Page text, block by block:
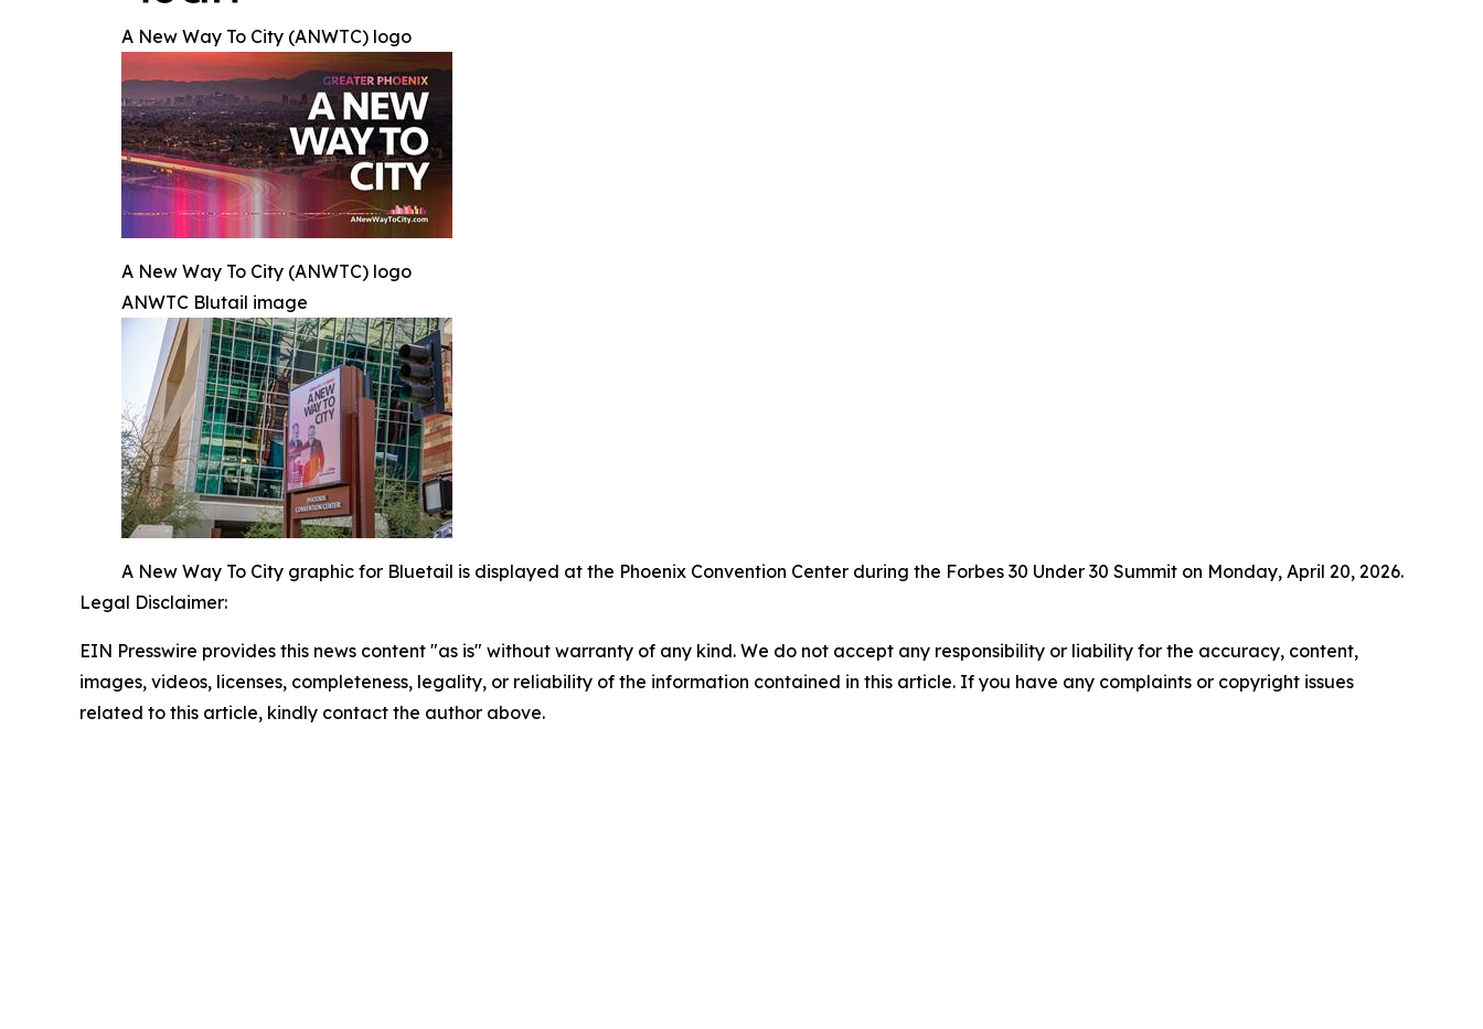
A New Way To City (ANWTC) logo
A New Way To City (ANWTC) logo
ANWTC Blutail image
A New Way To City graphic for Bluetail is displayed at the Phoenix Convention Center during the Forbes 30 Under 30 Summit on Monday, April 20, 2026.
Legal Disclaimer:
EIN Presswire provides this news content "as is" without warranty of any kind. We do not accept any responsibility or liability for the accuracy, content,
images, videos, licenses, completeness, legality, or reliability of the information contained in this article. If you have any complaints or copyright issues
related to this article, kindly contact the author above.